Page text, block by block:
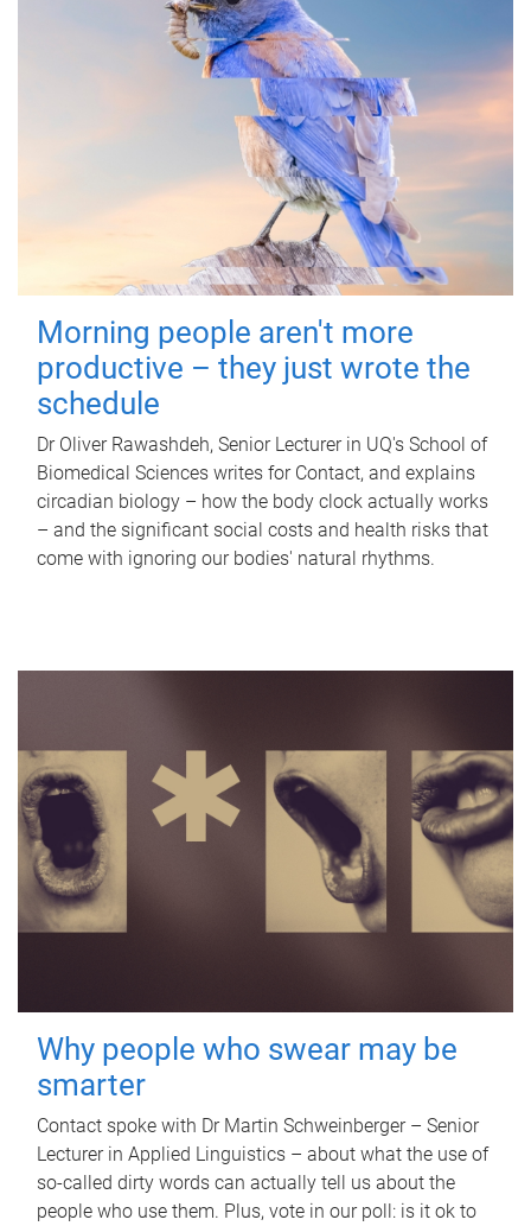
Morning people aren't more
productive – they just wrote the
schedule
Dr Oliver Rawashdeh, Senior Lecturer in UQ's School of
Biomedical Sciences writes for Contact, and explains
circadian biology – how the body clock actually works
– and the significant social costs and health risks that
come with ignoring our bodies' natural rhythms.
Why people who swear may be
smarter
Contact spoke with Dr Martin Schweinberger – Senior
Lecturer in Applied Linguistics – about what the use of
so-called dirty words can actually tell us about the
people who use them. Plus, vote in our poll: is it ok to